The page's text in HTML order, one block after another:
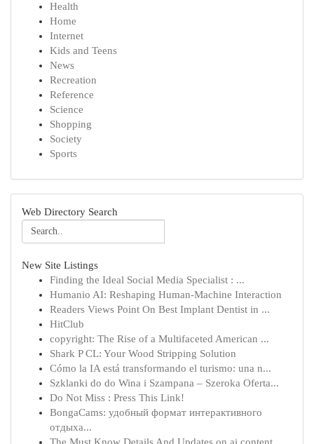
Health
Home
Internet
Kids and Teens
News
Recreation
Reference
Science
Shopping
Society
Sports
Web Directory Search
New Site Listings
Finding the Ideal Social Media Specialist : ...
Humanio AI: Reshaping Human-Machine Interaction
Readers Views Point On Best Implant Dentist in ...
HitClub
copyright: The Rise of a Multifaceted American ...
Shark P CL: Your Wood Stripping Solution
Cómo la IA está transformando el turismo: una n...
Szklanki do do Wina i Szampana – Szeroka Oferta...
Do Not Miss : Press This Link!
BongaCams: удобный формат интерактивного
отдыха...